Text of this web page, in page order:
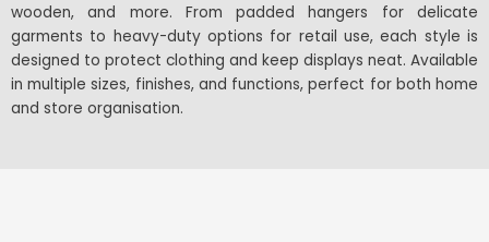
wooden, and more. From padded hangers for delicate
garments to heavy-duty options for retail use, each style is
designed to protect clothing and keep displays neat. Available
in multiple sizes, finishes, and functions, perfect for both home
and store organisation.